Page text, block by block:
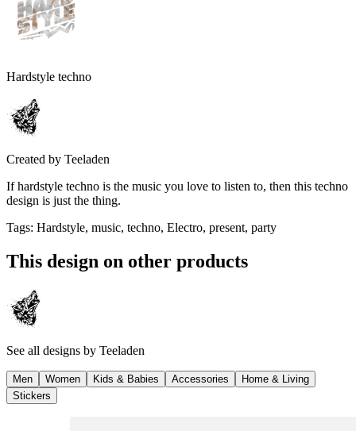
Hardstyle techno
Created by Teeladen
If hardstyle techno is the music you love to listen to, then this techno
design is just the thing.
Tags: Hardstyle, music, techno, Electro, present, party
This design on other products
See all designs by Teeladen
Men Women Kids & Babies Accessories
Home & Living
Stickers